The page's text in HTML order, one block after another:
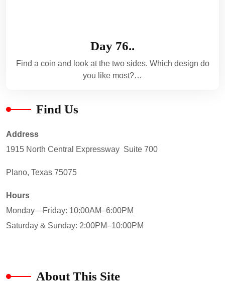
Day 76..
Find a coin and look at the two sides. Which design do
you like most?…
Find Us
Address
1915 North Central Expressway Suite 700
Plano, Texas 75075
Hours
Monday—Friday: 10:00AM–6:00PM
Saturday & Sunday: 2:00PM–10:00PM
About This Site